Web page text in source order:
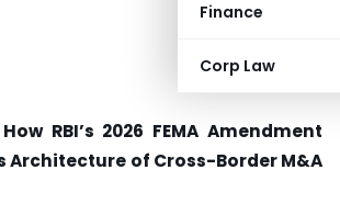
Finance
Corp Law
RBI’s 2026 FEMA Amendment
Architecture of Cross-Border M&A